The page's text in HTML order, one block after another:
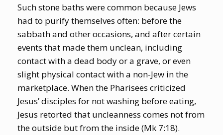
Such stone baths were common because Jews
had to purify themselves often: before the
sabbath and other occasions, and after certain
events that made them unclean, including
contact with a dead body or a grave, or even
slight physical contact with a non-Jew in the
marketplace. When the Pharisees criticized
Jesus’ disciples for not washing before eating,
Jesus retorted that uncleanness comes not from
the outside but from the inside (Mk 7:18).